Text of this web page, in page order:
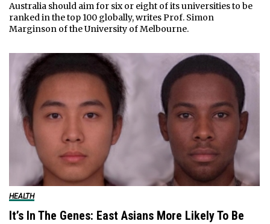
Australia should aim for six or eight of its universities to be
ranked in the top 100 globally, writes Prof. Simon
Marginson of the University of Melbourne.
HEALTH
It’s In The Genes: East Asians More Likely To Be